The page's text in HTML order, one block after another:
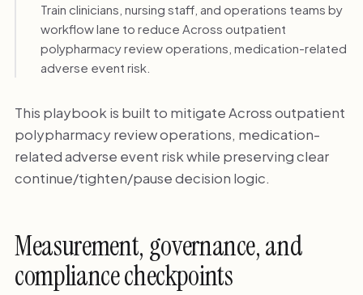
Train clinicians, nursing staff, and operations teams by
workflow lane to reduce Across outpatient
polypharmacy review operations, medication-related
adverse event risk.
This playbook is built to mitigate Across outpatient
polypharmacy review operations, medication-
related adverse event risk while preserving clear
continue/tighten/pause decision logic.
Measurement, governance, and
compliance checkpoints